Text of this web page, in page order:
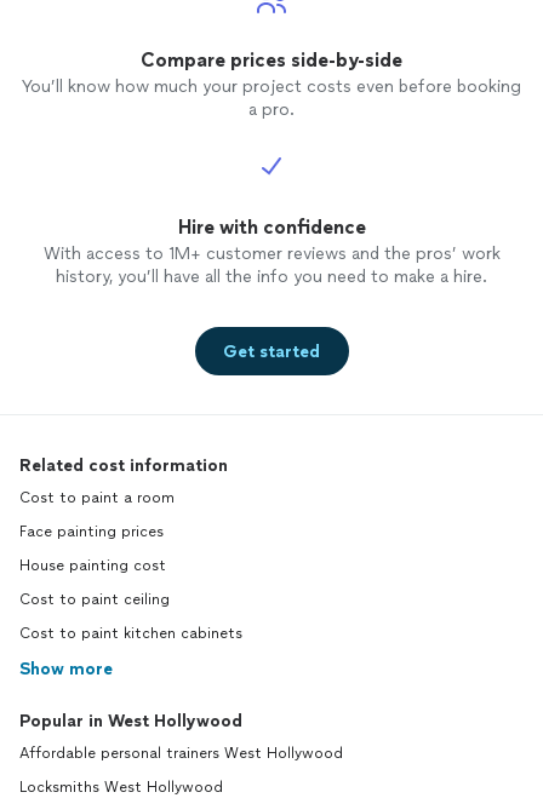
Compare prices side-by-side
You’ll know how much your project costs even before booking
a pro.
Hire with confidence
With access to 1M+ customer reviews and the pros’ work
history, you’ll have all the info you need to make a hire.
Get started
Related cost information
Cost to paint a room
Face painting prices
House painting cost
Cost to paint ceiling
Cost to paint kitchen cabinets
Show more
Popular in West Hollywood
Affordable personal trainers West Hollywood
Locksmiths West Hollywood